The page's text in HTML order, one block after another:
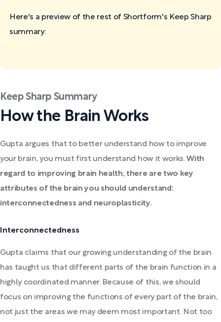
Here's a preview of the rest of Shortform's Keep Sharp
summary:
Keep Sharp Summary
How the Brain Works
Gupta argues that to better understand how to improve
your brain, you must first understand how it works.With
regard to improving brain health, there are two key
attributes of the brain you should understand:
interconnectedness and neuroplasticity.
Interconnectedness
Gupta claims that our growing understanding of the brain
has taught us that different parts of the brain function in a
highly coordinated manner. Because of this, we should
focus on improving the functions of every part of the brain,
not just the areas we may deem most important. Not too